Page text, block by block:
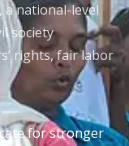
a national-level
society
rights, fair labor
for stronger